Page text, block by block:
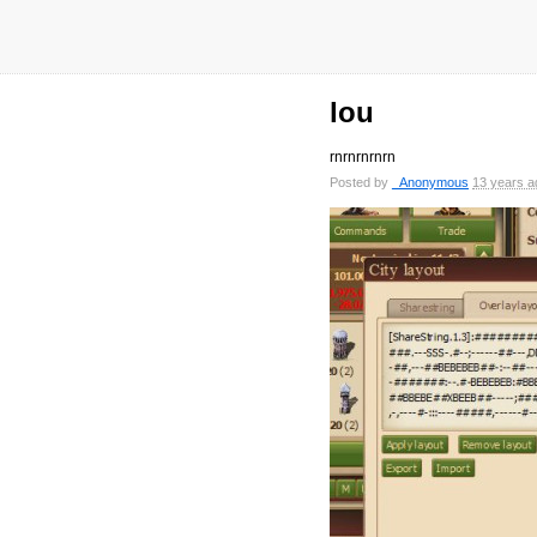
lou
rnrnrnrnrn
Posted by _Anonymous 13 years